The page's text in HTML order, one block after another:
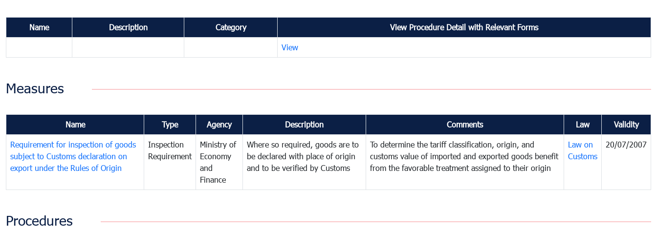
Name Description Category View Procedure Detail with Relevant Forms
View
Measures
Name Type Agency Description Comments Law Validity
Requirement for inspection of goods
subject to Customs declaration on
export under the Rules of Origin
Inspection
Requirement
Ministry of
Economy
and
Finance
Where so required, goods are to
be declared with place of origin
and to be verified by Customs
To determine the tariff classification, origin, and
customs value of imported and exported goods benefit
from the favorable treatment assigned to their origin
Law on
Customs
20/07/2007
Procedures